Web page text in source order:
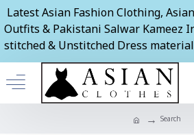
Latest Asian Fashion Clothing,
Outfits & Pakistani Salwar Kameez
stitched & Unstitched Dress material
Search